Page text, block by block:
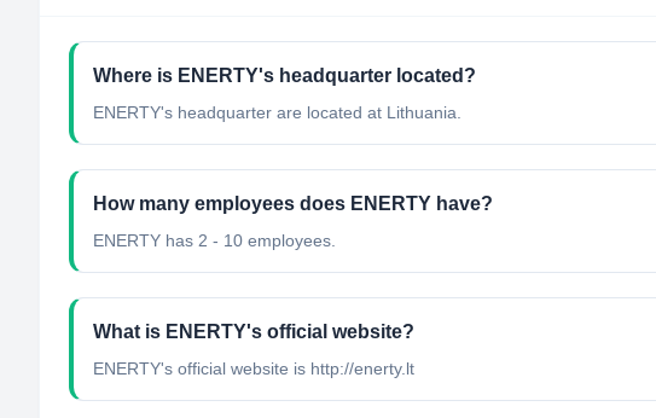
Where is ENERTY's headquarter located?
ENERTY's headquarter are located at Lithuania.
How many employees does ENERTY have?
ENERTY has 2 - 10 employees.
What is ENERTY's official website?
ENERTY's official website is http://enerty.lt